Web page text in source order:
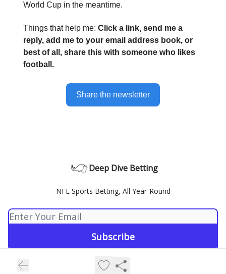
World Cup in the meantime.
Things that help me: Click a link, send me a
reply, add me to your email address book, or
best of all, share this with someone who likes
football.
Share the newsletter
Deep Dive Betting
NFL Sports Betting, All Year-Round
Privacy policy
Terms of use